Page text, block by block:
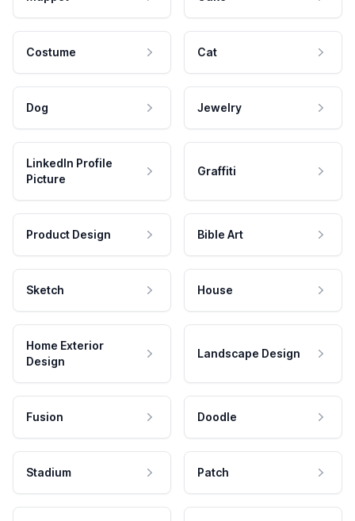
Costume Cat
Dog Jewelry
LinkedIn Profile
Picture
Graffiti
Product Design Bible Art
Sketch House
Home Exterior
Design
Landscape Design
Fusion Doodle
Stadium Patch